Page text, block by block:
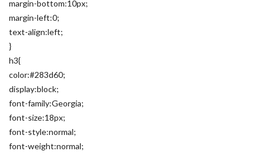
margin-bottom:10px;
margin-left:0;
text-align:left;
}
h3{
color:#283d60;
display:block;
font-family:Georgia;
font-size:18px;
font-style:normal;
font-weight:normal;